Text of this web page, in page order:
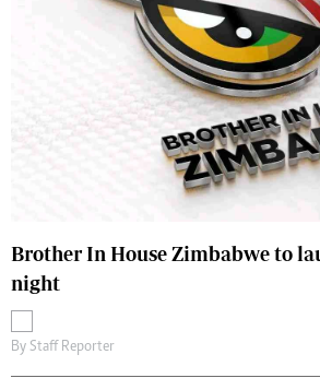
Brother In House Zimbabwe to
night
By Staff Reporter